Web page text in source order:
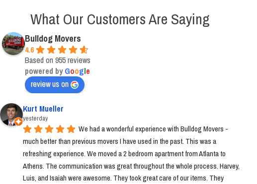
What Our Customers Are Saying
Bulldog Movers
4.6
Based on 955 reviews
powered byGoogle
review us on
Kurt Mueller
yesterday
We had a wonderful experience with Bulldog Movers -
much better than previous movers I have used in the past. This was a
refreshing experience. We moved a 2 bedroom apartment from Atlanta to
Athens. The communication was great throughout the whole process. Harvey,
Luis, and Isaiah were awesome. They took great care of our items. They